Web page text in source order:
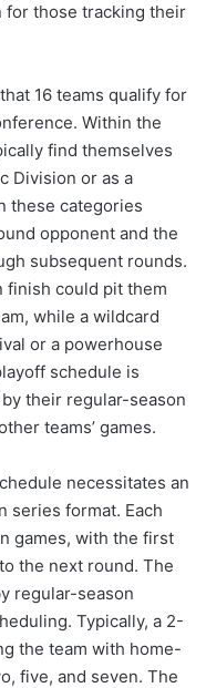
for those tracking their
16 teams qualify for
Within the
find themselves
Division or as a
these categories
opponent and the
subsequent rounds.
finish could pit them
while a wildcard
or a powerhouse
schedule is
their regular-season
teams’ games.
necessitates an
series format. Each
games, with the first
the next round. The
regular-season
Typically, a 2-
the team with home-
five, and seven. The